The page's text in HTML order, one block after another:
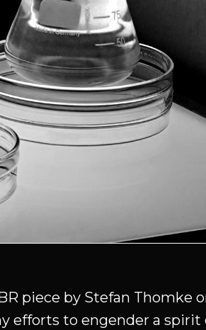
piece by Stefan Thomke
efforts to engender a spirit